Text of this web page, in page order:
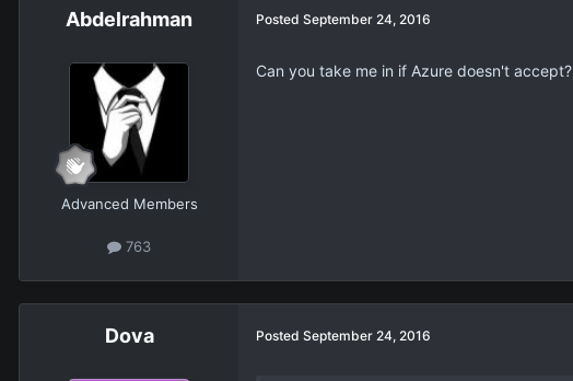
Abdelrahman
Advanced Members
763
Posted September 24, 2016
Can you take me in if Azure doesn't accept?
Dova Posted September 24, 2016